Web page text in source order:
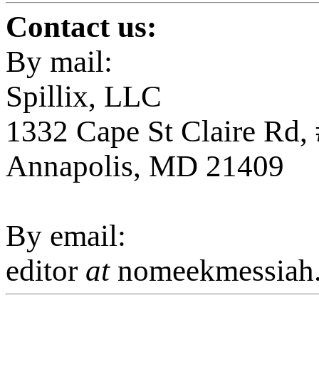
Contact us:
By mail:
Spillix, LLC
1332 Cape St Claire Rd,
Annapolis, MD 21409
By email:
editor at